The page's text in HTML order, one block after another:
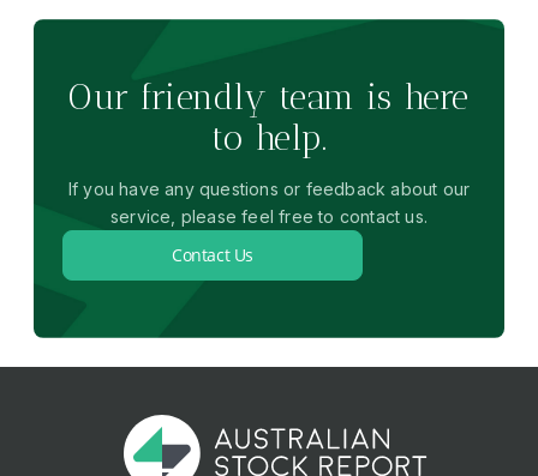
Our friendly team is here
to help.
If you have any questions or feedback about our
service, please feel free to contact us.
Contact Us